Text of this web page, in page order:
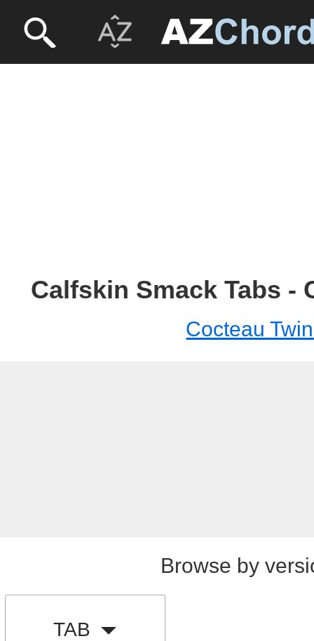
Calfskin Smack Tabs -
Cocteau
Browse by
TAB